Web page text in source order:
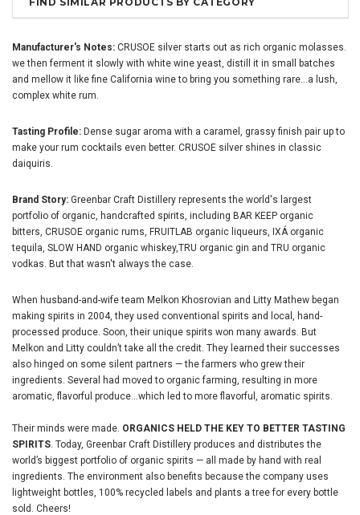
Manufacturer's Notes: CRUSOE silver starts out as rich organic molasses.
we then ferment it slowly with white wine yeast, distill it in small batches
and mellow it like fine California wine to bring you something rare...a lush,
complex white rum.
Tasting Profile: Dense sugar aroma with a caramel, grassy finish pair up to
make your rum cocktails even better. CRUSOE silver shines in classic
daiquiris.
Brand Story: Greenbar Craft Distillery represents the world's largest
portfolio of organic, handcrafted spirits, including BAR KEEP organic
bitters, CRUSOE organic rums, FRUITLAB organic liqueurs, IXÁ organic
tequila, SLOW HAND organic whiskey,TRU organic gin and TRU organic
vodkas. But that wasn't always the case.
When husband-and-wife team Melkon Khosrovian and Litty Mathew began
making spirits in 2004, they used conventional spirits and local, hand-
processed produce. Soon, their unique spirits won many awards. But
Melkon and Litty couldn’t take all the credit. They learned their successes
also hinged on some silent partners — the farmers who grew their
ingredients. Several had moved to organic farming, resulting in more
aromatic, flavorful produce...which led to more flavorful, aromatic spirits.
Their minds were made. ORGANICS HELD THE KEY TO BETTER TASTING
SPIRITS. Today, Greenbar Craft Distillery produces and distributes the
world’s biggest portfolio of organic spirits — all made by hand with real
ingredients. The environment also benefits because the company uses
lightweight bottles, 100% recycled labels and plants a tree for every bottle
sold. Cheers!